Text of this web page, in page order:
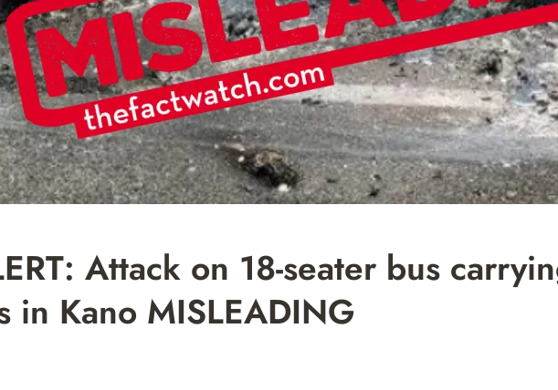
Attack on 18-seater bus
in Kano MISLEADING